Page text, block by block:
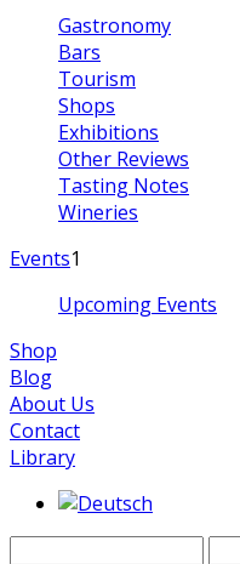
Gastronomy
Bars
Tourism
Shops
Exhibitions
Other Reviews
Tasting Notes
Wineries
Events1
Upcoming Events
Shop
Blog
About Us
Contact
Library